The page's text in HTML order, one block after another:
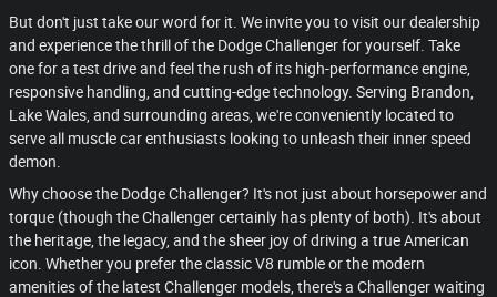
But don't just take our word for it. We invite you to visit our dealership
and experience the thrill of the Dodge Challenger for yourself. Take
one for a test drive and feel the rush of its high-performance engine,
responsive handling, and cutting-edge technology. Serving Brandon,
Lake Wales, and surrounding areas, we're conveniently located to
serve all muscle car enthusiasts looking to unleash their inner speed
demon.
Why choose the Dodge Challenger? It's not just about horsepower and
torque (though the Challenger certainly has plenty of both). It's about
the heritage, the legacy, and the sheer joy of driving a true American
icon. Whether you prefer the classic V8 rumble or the modern
amenities of the latest Challenger models, there's a Challenger waiting